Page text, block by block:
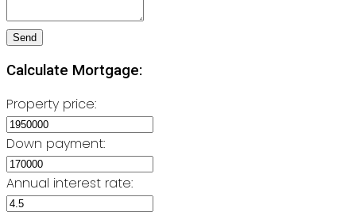
Send
Calculate Mortgage:
Property price:
Down payment:
Annual interest rate: